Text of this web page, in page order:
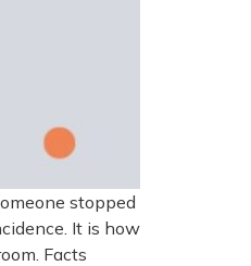
stopped
It is how
Facts